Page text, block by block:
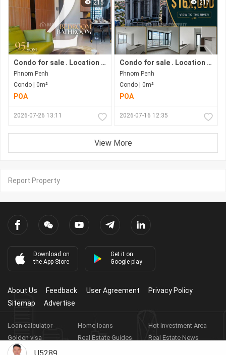
215
Condo for sale . Location in Bkk1 . Phnom Penh City .
Phnom Penh
Condo | 0m²
POA
2026-07-26 13:11
217
Condo for sale . Location along Hun Sen Blvd . Phnom Penh City . Move in now .
Phnom Penh
Condo | 0m²
POA
2026-07-16 12:35
View More
Report Property
Download on
the App Store
Get it on
Google play
About Us Feedback User Agreement
Privacy Policy
Sitemap
Advertise
Loan calculator Home loans
Hot Investment Area
Golden visa
Real Estate Guides
Real Estate News
Real Estate Videos